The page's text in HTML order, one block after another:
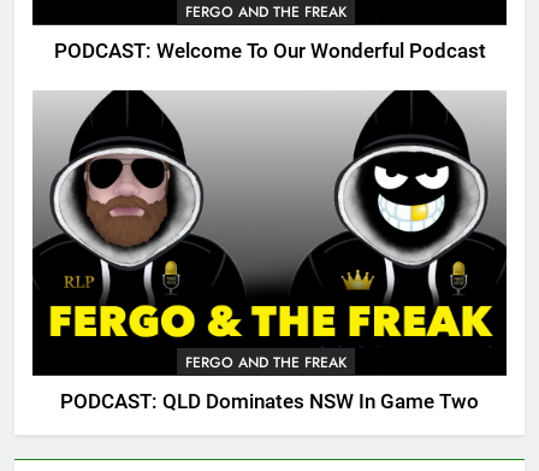
FERGO AND THE FREAK
PODCAST: Welcome To Our Wonderful Podcast
FERGO AND THE FREAK
PODCAST: QLD Dominates NSW In Game Two